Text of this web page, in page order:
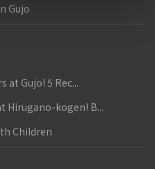
Gujo
at Gujo! 5 Rec...
Hirugano-kogen! B...
Children